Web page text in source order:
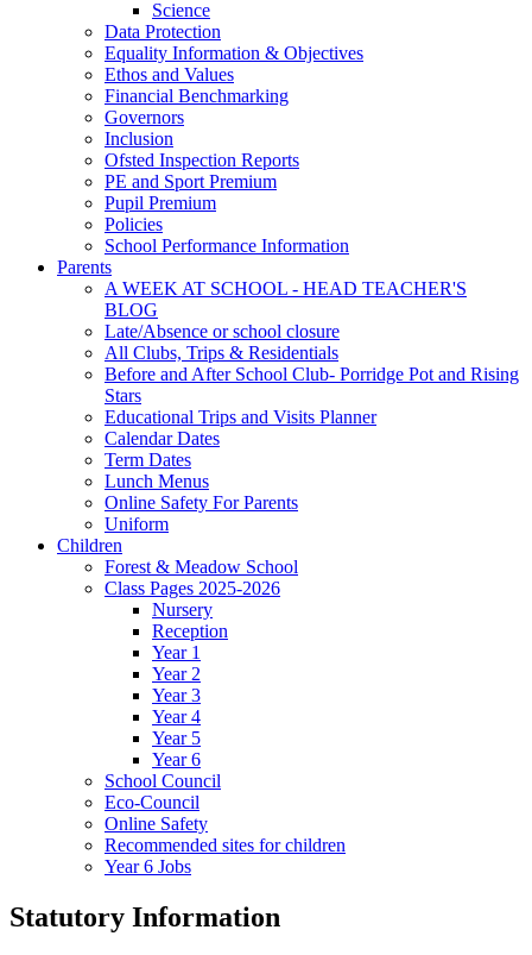
Science
Data Protection
Equality Information & Objectives
Ethos and Values
Financial Benchmarking
Governors
Inclusion
Ofsted Inspection Reports
PE and Sport Premium
Pupil Premium
Policies
School Performance Information
Parents
A WEEK AT SCHOOL - HEAD TEACHER'S
BLOG
Late/Absence or school closure
All Clubs, Trips & Residentials
Before and After School Club- Porridge Pot and Rising
Stars
Educational Trips and Visits Planner
Calendar Dates
Term Dates
Lunch Menus
Online Safety For Parents
Uniform
Children
Forest & Meadow School
Class Pages 2025-2026
Nursery
Reception
Year 1
Year 2
Year 3
Year 4
Year 5
Year 6
School Council
Eco-Council
Online Safety
Recommended sites for children
Year 6 Jobs
Statutory Information